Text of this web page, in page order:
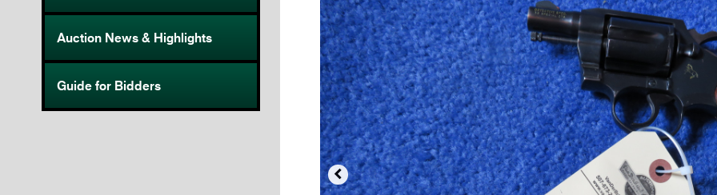
Auction News & Highlights
Guide for Bidders
